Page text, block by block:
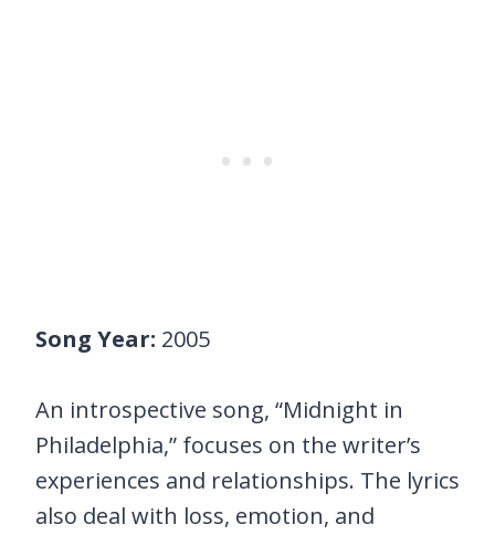
Song Year: 2005
An introspective song, “Midnight in
Philadelphia,” focuses on the writer’s
experiences and relationships. The lyrics
also deal with loss, emotion, and